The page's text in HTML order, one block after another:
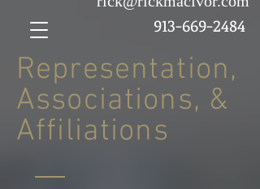
913-669-2484
Representation,
Associations, &
Affiliations